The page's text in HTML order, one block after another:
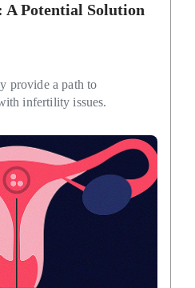
Potential Solution
provide a path to
infertility issues.